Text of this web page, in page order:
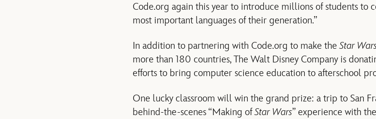
Code.org again this year to introduce millions of students to
most important languages of their generation.”
In addition to partnering with Code.org to make theStar
more than 180 countries, The Walt Disney Company is
efforts to bring computer science education to afterschool
One lucky classroom will win the grand prize: a trip to San
behind-the-scenes “Making ofStar Wars” experience with